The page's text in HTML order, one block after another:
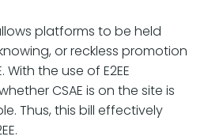
platforms to be held
or reckless promotion
With the use of E2EE
CSAE is on the site is
Thus, this bill effectively